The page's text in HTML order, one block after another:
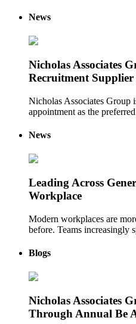
News
Nicholas Associates
Recruitment
Nicholas Associates Group
appointment as the
News
Leading Across
Workplace
Modern workplaces are
before. Teams increasingly
Blogs
Nicholas Associates
Through Annual Be